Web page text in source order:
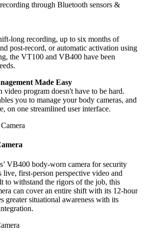
through Bluetooth sensors &
long recording, up to six months of
post-record, or automatic activation using
the VT100 and VB400 have been
Made Easy
program doesn't have to be hard.
you to manage your body cameras, and
on one streamlined user interface.
VB400 body-worn camera for security
live, first-person perspective video and
to withstand the rigors of the job, this
can cover an entire shift with its 12-hour
greater situational awareness with its